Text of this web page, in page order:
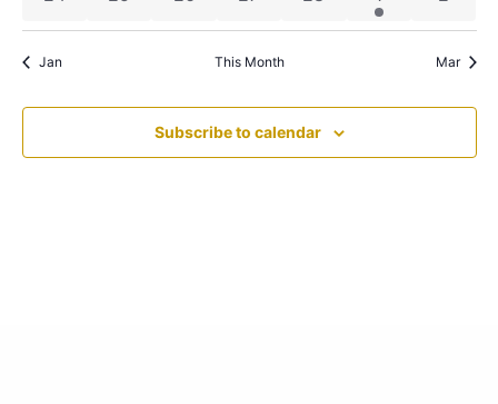
Jan This Month Mar
Subscribe to calendar